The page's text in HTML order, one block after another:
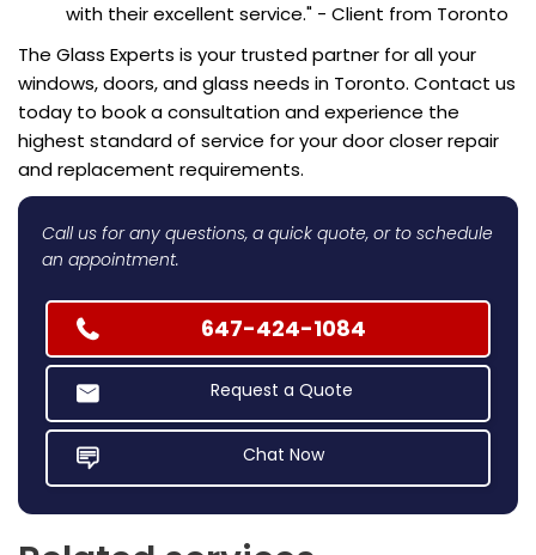
with their excellent service." - Client from Toronto
The Glass Experts is your trusted partner for all your
windows, doors, and glass needs in Toronto. Contact us
today to book a consultation and experience the
highest standard of service for your door closer repair
and replacement requirements.
Call us for any questions, a quick quote, or to schedule
an appointment.
647-424-1084
Request a Quote
Chat Now